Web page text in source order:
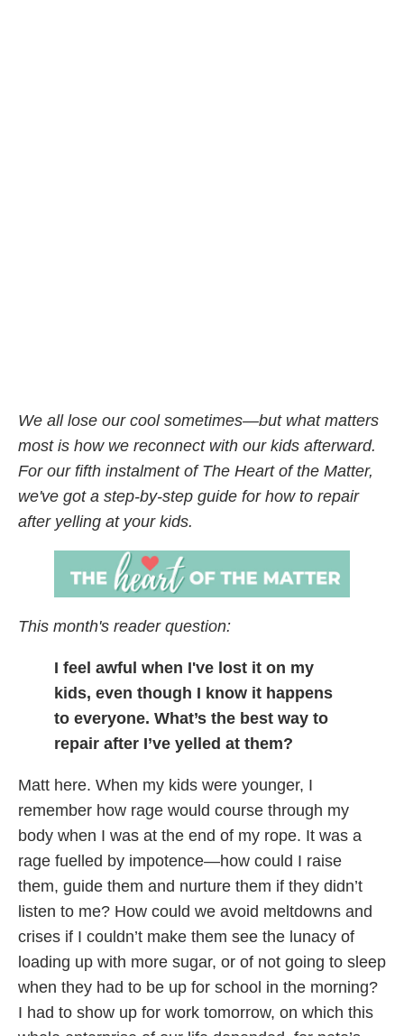
We all lose our cool sometimes—but what matters
most is how we reconnect with our kids afterward.
For our fifth instalment of The Heart of the Matter,
we've got a step-by-step guide for how to repair
after yelling at your kids.
This month's reader question:
I feel awful when I've lost it on my
kids, even though I know it happens
to everyone. What’s the best way to
repair after I’ve yelled at them?
Matt here. When my kids were younger, I
remember how rage would course through my
body when I was at the end of my rope. It was a
rage fuelled by impotence—how could I raise
them, guide them and nurture them if they didn’t
listen to me? How could we avoid meltdowns and
crises if I couldn’t make them see the lunacy of
loading up with more sugar, or of not going to sleep
when they had to be up for school in the morning?
I had to show up for work tomorrow, on which this